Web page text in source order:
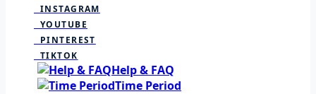
INSTAGRAM
YOUTUBE
PINTEREST
TIKTOK
Help & FAQ
Time Period